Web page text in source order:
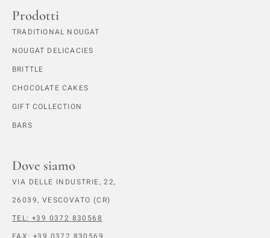
Prodotti
TRADITIONAL NOUGAT
NOUGAT DELICACIES
BRITTLE
CHOCOLATE CAKES
GIFT COLLECTION
BARS
Dove siamo
VIA DELLE INDUSTRIE, 22,
26039, VESCOVATO (CR)
TEL: +39 0372 830568